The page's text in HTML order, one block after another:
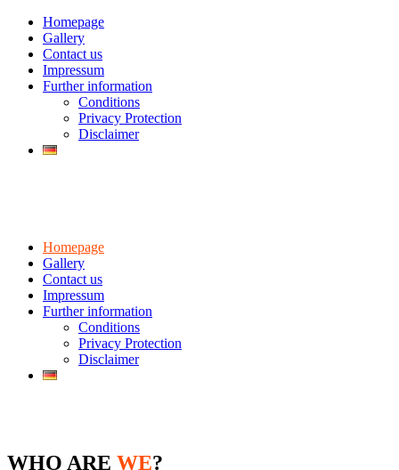
Homepage
Gallery
Contact us
Impressum
Further information
Conditions
Privacy Protection
Disclaimer
Homepage
Gallery
Contact us
Impressum
Further information
Conditions
Privacy Protection
Disclaimer
WHO ARE WE?